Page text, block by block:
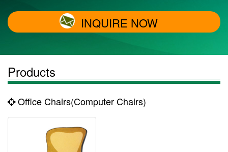
INQUIRE NOW
Products
Office Chairs(Computer Chairs)